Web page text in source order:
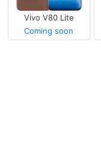
Vivo V80 Lite
Coming soon